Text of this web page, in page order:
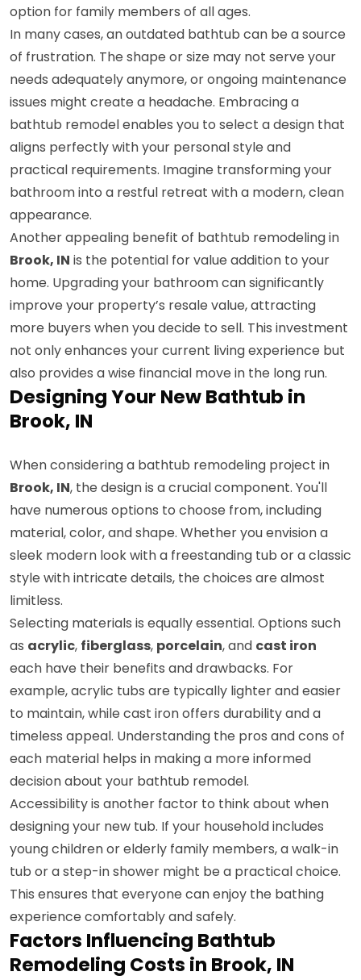
option for family members of all ages.
In many cases, an outdated bathtub can be a source
of frustration. The shape or size may not serve your
needs adequately anymore, or ongoing maintenance
issues might create a headache. Embracing a
bathtub remodel enables you to select a design that
aligns perfectly with your personal style and
practical requirements. Imagine transforming your
bathroom into a restful retreat with a modern, clean
appearance.
Another appealing benefit of bathtub remodeling in
Brook, IN is the potential for value addition to your
home. Upgrading your bathroom can significantly
improve your property’s resale value, attracting
more buyers when you decide to sell. This investment
not only enhances your current living experience but
also provides a wise financial move in the long run.
Designing Your New Bathtub in
Brook, IN
When considering a bathtub remodeling project in
Brook, IN, the design is a crucial component. You'll
have numerous options to choose from, including
material, color, and shape. Whether you envision a
sleek modern look with a freestanding tub or a classic
style with intricate details, the choices are almost
limitless.
Selecting materials is equally essential. Options such
as acrylic, fiberglass, porcelain, and cast iron
each have their benefits and drawbacks. For
example, acrylic tubs are typically lighter and easier
to maintain, while cast iron offers durability and a
timeless appeal. Understanding the pros and cons of
each material helps in making a more informed
decision about your bathtub remodel.
Accessibility is another factor to think about when
designing your new tub. If your household includes
young children or elderly family members, a walk-in
tub or a step-in shower might be a practical choice.
This ensures that everyone can enjoy the bathing
experience comfortably and safely.
Factors Influencing Bathtub
Remodeling Costs in Brook, IN